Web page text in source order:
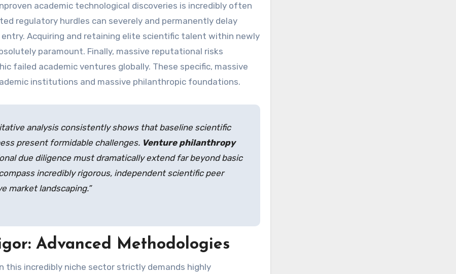
academic technological discoveries is incredibly often
regulatory hurdles can severely and permanently delay
Acquiring and retaining elite scientific talent within newly
paramount. Finally, massive reputational risks
failed academic ventures globally. These specific, massive
institutions and massive philanthropic foundations.
analysis consistently shows that baseline scientific
present formidable challenges. Venture philanthropy
due diligence must dramatically extend far beyond basic
incredibly rigorous, independent scientific peer
market landscaping.”
Advanced Methodologies
incredibly niche sector strictly demands highly